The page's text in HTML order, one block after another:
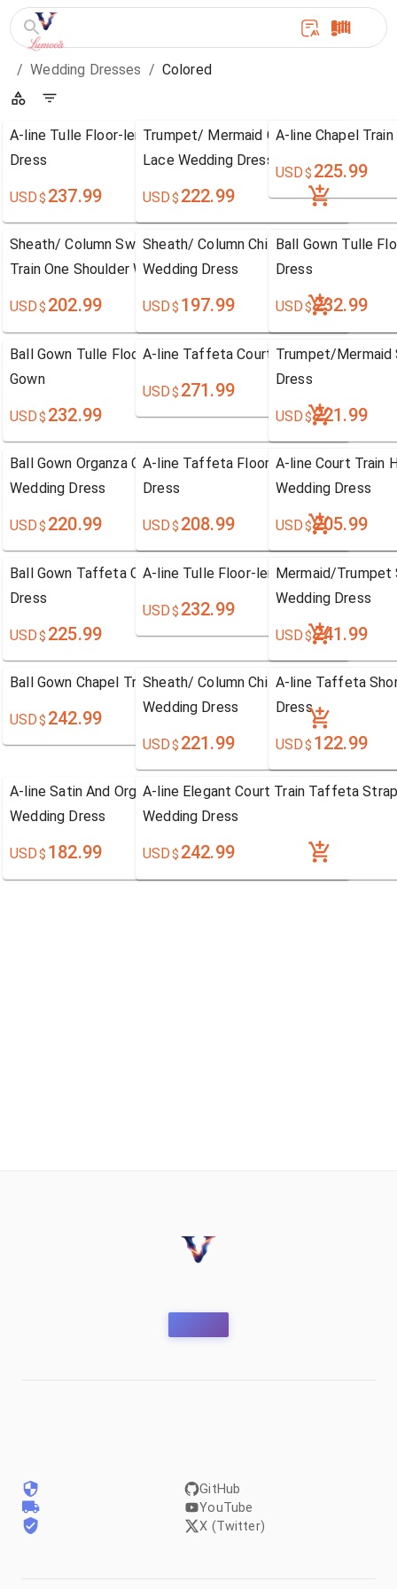
/ Wedding Dresses / Colored
A-line Tulle Floor-length One Shoulder Wedding
Dress
USD$ 237.99
Trumpet/ Mermaid Court Train V-neck
Lace Wedding Dress
USD$ 222.99
A-line Chapel
USD$ 225.99
Sheath/ Column Sweetheart Chiffon Sweep / Brush
Train One Shoulder Wedding Dress
USD$ 202.99
Sheath/ Column Chiffon Lace Floor-
Wedding Dress
USD$ 197.99
Ball Gown Tulle
Dress
USD$232.99
Ball Gown Tulle Floor-length Sweetheart Wedding
Gown
USD$ 232.99
A-line Taffeta Court Train Halter
USD$ 271.99
Trumpet/Mermaid
Dress
USD$221.99
Ball Gown Organza Chapel Train Sweetheart
Wedding Dress
USD$ 220.99
A-line Taffeta Floor-length One
Dress
USD$ 208.99
A-line Court Train
Wedding Dress
USD$205.99
Ball Gown Taffeta Chapel Train Strapless Wedding
Dress
USD$ 225.99
A-line Tulle Floor-length Sweetheart
USD$ 232.99
Mermaid/Trumpet
Wedding Dress
USD$241.99
Ball Gown Chapel Train Strapless Wedding Dress
USD$ 242.99
Sheath/ Column Chiffon Court Train
Wedding Dress
USD$ 221.99
A-line Taffeta
Dress
USD$ 122.99
A-line Satin And Organza Court Train Strapless
Wedding Dress
USD$ 182.99
A-line Elegant Court Train Taffeta
Wedding Dress
USD$ 242.99
GitHub
YouTube
X (Twitter)